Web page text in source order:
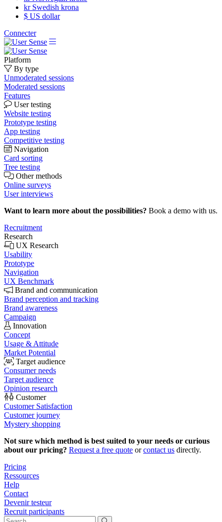
krSwedish krona
$ US dollar
Connecter
Platform
By type
Unmoderated sessions
Moderated sessions
Features
User testing
Website testing
Prototype testing
App testing
Competitive testing
Navigation
Card sorting
Tree testing
Other methods
Online surveys
User interviews
Want to learn more about the possibilities? Book a demo with us.
Recruitment
Research
UX Research
Usability
Prototype
Navigation
UX Benchmark
Brand and communication
Brand perception and tracking
Brand awareness
Campaign
Innovation
Concept
Usage & Attitude
Market Potential
Target audience
Consumer needs
Target audience
Opinion research
Customer
Customer Satisfaction
Customer journey
Mystery shopping
Not sure which method is best suited to your needs or curious
about our pricing? Request a free quote orcontact us directly.
Pricing
Ressources
Help
Contact
Devenir testeur
Recruit participants